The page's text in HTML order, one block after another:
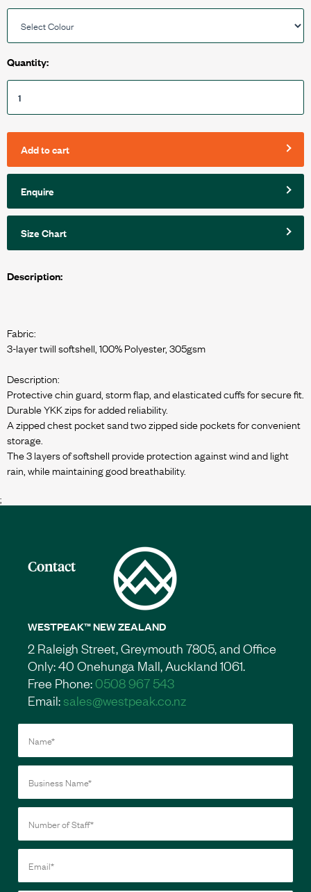
Quantity:
Add to cart
Enquire
Size Chart
Description:
Fabric:
3-layer twill softshell, 100% Polyester, 305gsm
Description:
Protective chin guard, storm flap, and elasticated cuffs for secure fit.
Durable YKK zips for added reliability.
A zipped chest pocket sand two zipped side pockets for convenient
storage.
The 3 layers of softshell provide protection against wind and light
;
Contact
WESTPEAK™ NEW ZEALAND
2 Raleigh Street, Greymouth 7805, and Office
Only: 40 Onehunga Mall, Auckland 1061.
Free Phone:0508 967 543
Email:sales@westpeak.co.nz